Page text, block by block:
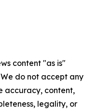
content "as is"
do not accept any
accuracy, content,
legality, or